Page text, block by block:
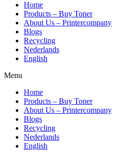
Home
Products – Buy Toner
About Us – Printercompany
Blogs
Recycling
Nederlands
English
Menu
Home
Products – Buy Toner
About Us – Printercompany
Blogs
Recycling
Nederlands
English